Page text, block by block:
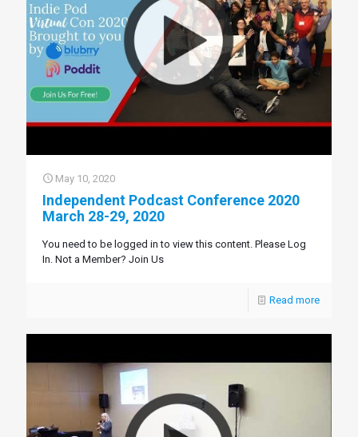
May 10, 2020
Independent Podcast Conference 2020
March 28-29, 2020
You need to be logged in to view this content. Please Log
In. Not a Member? Join Us
Read more